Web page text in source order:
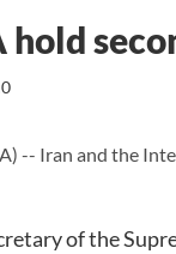
hold
-- Iran and the
of the